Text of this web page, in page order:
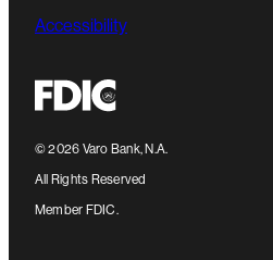
Accessibility
©2026 Varo Bank, N.A.
All Rights Reserved
Member FDIC.